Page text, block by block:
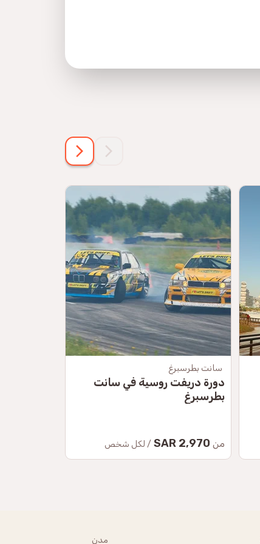
سانت بطرسبرغ
دورة دريفت روسية في سانت
بطرسبرغ
من 2,970 SAR / لكل شخص
مدن